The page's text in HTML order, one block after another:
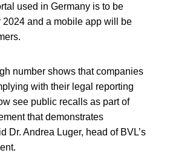
used in Germany is to be
2024 and a mobile app will be
number shows that companies
with their legal reporting
see public recalls as part of
that demonstrates
Dr. Andrea Luger, head of BVL’s